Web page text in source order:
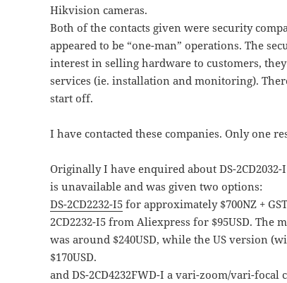
Hikvision cameras.
Both of the contacts given were security
appeared to be “one-man” operations. The
interest in selling hardware to customers,
services (ie. installation and monitoring).
start off.
I have contacted these companies. Only one
Originally I have enquired about DS-
is unavailable and was given two options:
DS-2CD2232-I5 for approximately $700NZ +
2CD2232-I5 from Aliexpress for $95USD. The
was around $240USD, while the US version
$170USD.
and DS-2CD4232FWD-I a vari-zoom/vari-focal